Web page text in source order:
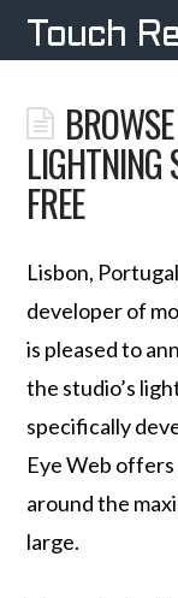
Touch
LIGHTNING
FREE
Lisbon,
developer of
is pleased to
the studio’s
specifically
Eye Web
around the
large.